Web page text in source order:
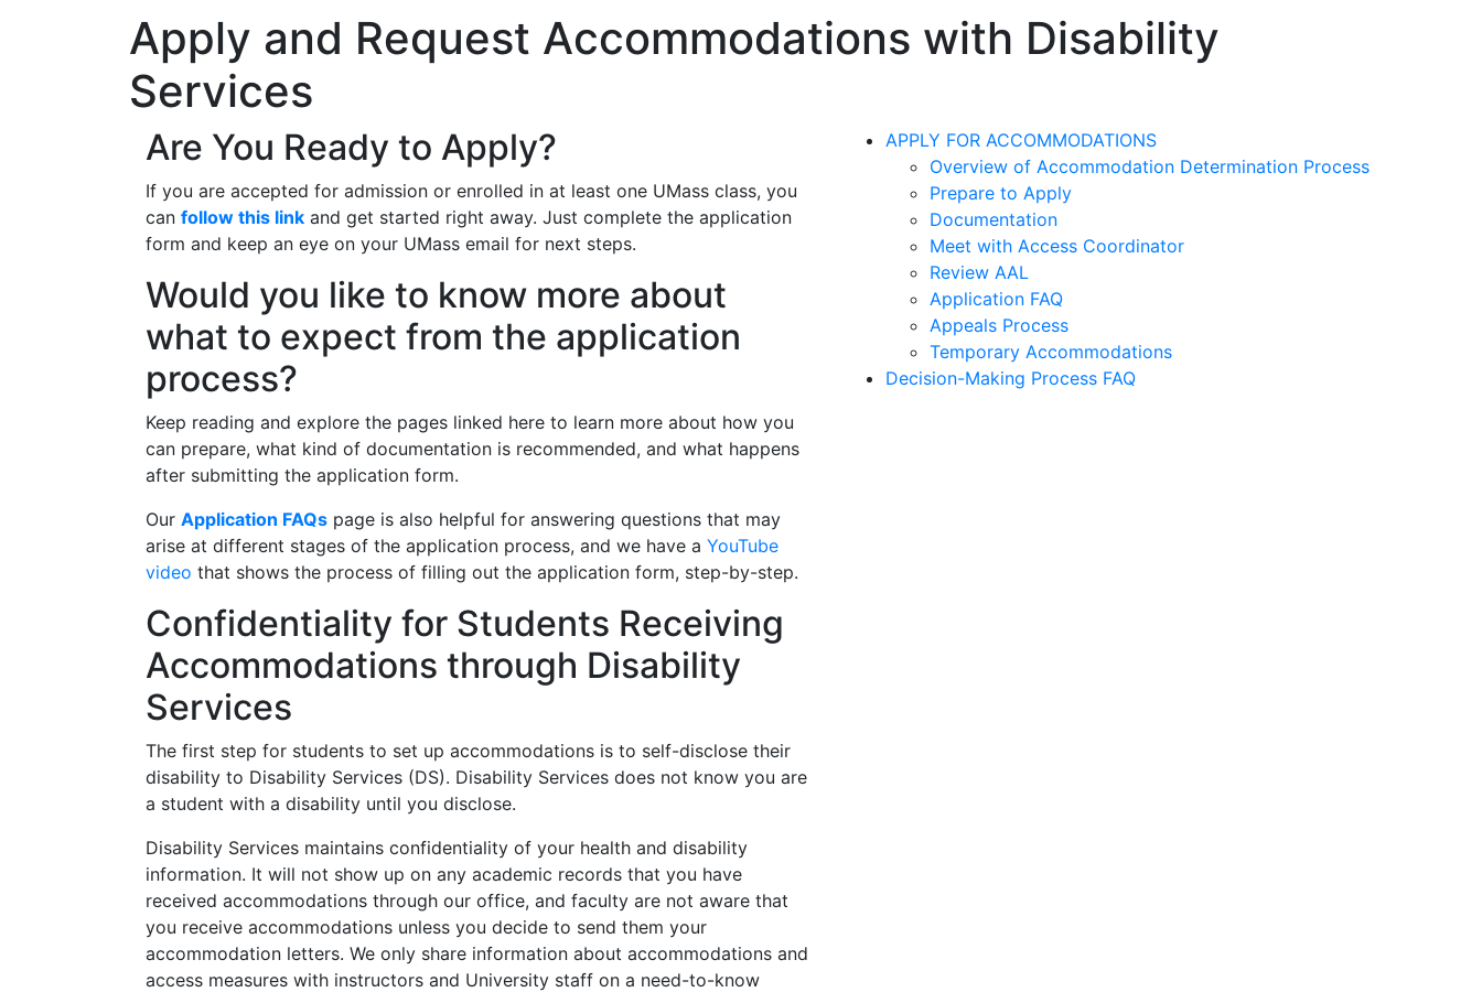
Apply and Request Accommodations with Disability
Services
Are You Ready to Apply?
If you are accepted for admission or enrolled in at least one UMass class, you
can follow this link and get started right away. Just complete the application
form and keep an eye on your UMass email for next steps.
Would you like to know more about
what to expect from the application
process?
Keep reading and explore the pages linked here to learn more about how you
can prepare, what kind of documentation is recommended, and what happens
after submitting the application form.
Our Application FAQs page is also helpful for answering questions that may
arise at different stages of the application process, and we have a YouTube
video that shows the process of filling out the application form, step-by-step.
Confidentiality for Students Receiving
Accommodations through Disability
Services
The first step for students to set up accommodations is to self-disclose their
disability to Disability Services (DS). Disability Services does not know you are
a student with a disability until you disclose.
Disability Services maintains confidentiality of your health and disability
information. It will not show up on any academic records that you have
received accommodations through our office, and faculty are not aware that
you receive accommodations unless you decide to send them your
accommodation letters. We only share information about accommodations and
access measures with instructors and University staff on a need-to-know
APPLY FOR ACCOMMODATIONS
Overview of Accommodation Determination Process
Prepare to Apply
Documentation
Meet with Access Coordinator
Review AAL
Application FAQ
Appeals Process
Temporary Accommodations
Decision-Making Process FAQ